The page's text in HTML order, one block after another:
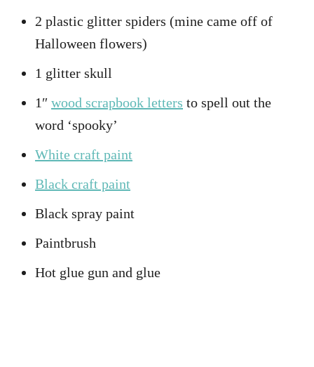
2 plastic glitter spiders (mine came off of
Halloween flowers)
1 glitter skull
1″ wood scrapbook letters to spell out the
word ‘spooky’
White craft paint
Black craft paint
Black spray paint
Paintbrush
Hot glue gun and glue